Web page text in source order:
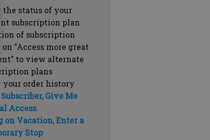
the status of your
subscription plan
of subscription
on "Access more great
to view alternate
plans
your order history
Give Me
Access.
on Vacation, Enter a
Stop